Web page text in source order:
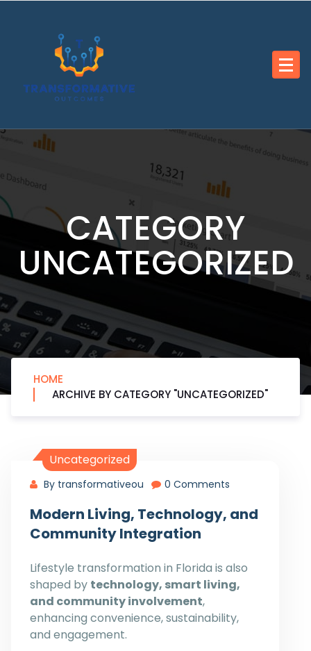
CATEGORY
UNCATEGORIZED
HOME
ARCHIVE BY CATEGORY "UNCATEGORIZED"
Uncategorized
By transformativeou 0 Comments
Modern Living, Technology, and
Community Integration
Lifestyle transformation in Florida is also
shaped by technology, smart living,
and community involvement,
enhancing convenience, sustainability,
and engagement.